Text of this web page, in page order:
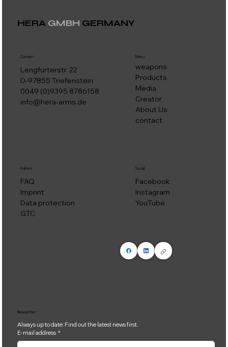
HERA GMBH GERMANY
Menu
weapons
Products
Media
Creator
About Us
contact
Policies
FAQ
Imprint
Data protection
GTC
Contact
Lengfurterstr. 22
D-97855 Triefenstein
0049 (0)9395 8786158
info@hera-arms.de
Social
Facebook
Instagram
YouTube
Newsletter
Always up to date: Find out the latest news first.
E-mail address *